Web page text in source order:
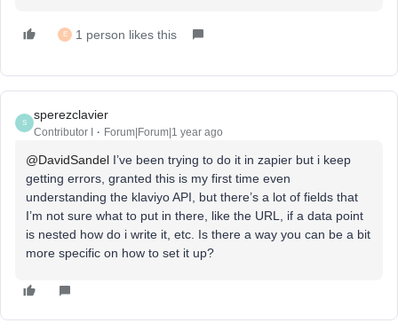
E 1 person likes this
S
sperezclavier
Contributor I Forum|Forum|1 year ago
@DavidSandel I’ve been trying to do it in zapier but i keep
getting errors, granted this is my first time even
understanding the klaviyo API, but there’s a lot of fields that
I’m not sure what to put in there, like the URL, if a data point
is nested how do i write it, etc. Is there a way you can be a bit
more specific on how to set it up?